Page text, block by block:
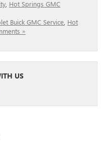
Hot Springs GMC
Buick GMC Service Hot
»
US